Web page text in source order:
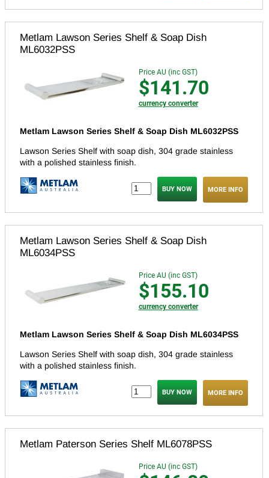
Metlam Lawson Series Shelf & Soap Dish
ML6032PSS
Price AU (inc GST)
$141.70
currency converter
Metlam Lawson Series Shelf & Soap Dish ML6032PSS
Lawson Series Shelf with soap dish, 304 grade stainless
with a polished stainless finish.
MORE INFO
Metlam Lawson Series Shelf & Soap Dish
ML6034PSS
Price AU (inc GST)
$155.10
currency converter
Metlam Lawson Series Shelf & Soap Dish ML6034PSS
Lawson Series Shelf with soap dish, 304 grade stainless
with a polished stainless finish.
MORE INFO
Metlam Paterson Series Shelf ML6078PSS
Price AU (inc GST)